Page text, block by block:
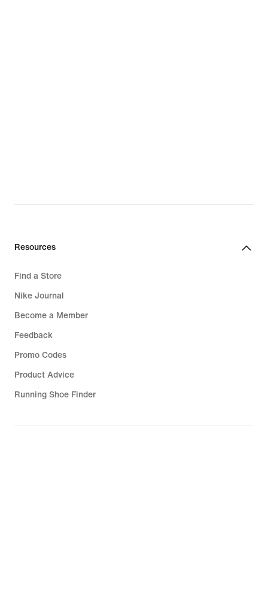
Resources
Find a Store
Nike Journal
Become a Member
Feedback
Promo Codes
Product Advice
Running Shoe Finder